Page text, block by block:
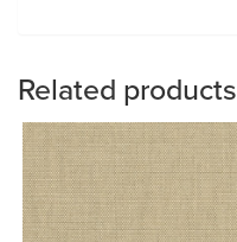
Related products